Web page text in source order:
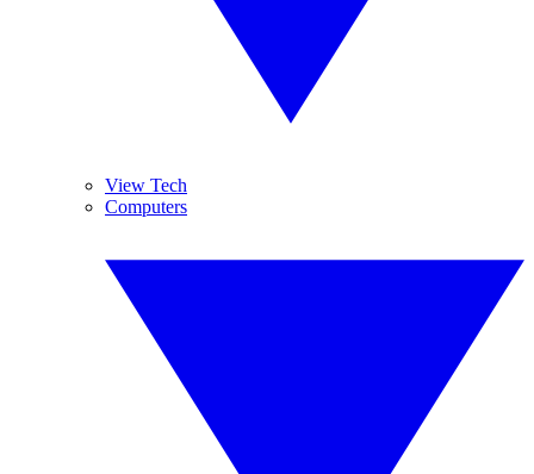
View Tech
Computers